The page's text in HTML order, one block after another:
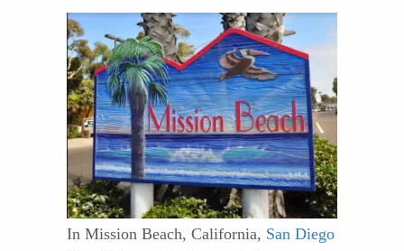
In Mission Beach, California, San Diego